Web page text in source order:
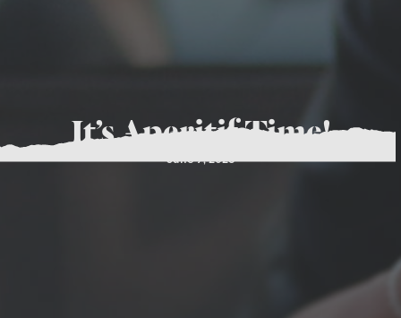
It’s Aperitif Time!
June 7, 2023